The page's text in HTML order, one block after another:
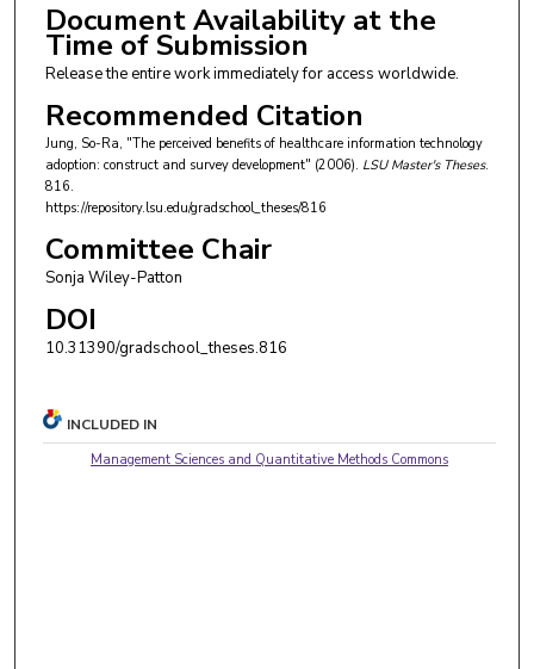
Document Availability at the
Time of Submission
Release the entire work immediately for access worldwide.
Recommended Citation
Jung, So-Ra, "The perceived benefits of healthcare information technology
adoption: construct and survey development" (2006). LSU Master's Theses.
816.
https://repository.lsu.edu/gradschool_theses/816
Committee Chair
Sonja Wiley-Patton
DOI
10.31390/gradschool_theses.816
INCLUDED IN
Management Sciences and Quantitative Methods Commons